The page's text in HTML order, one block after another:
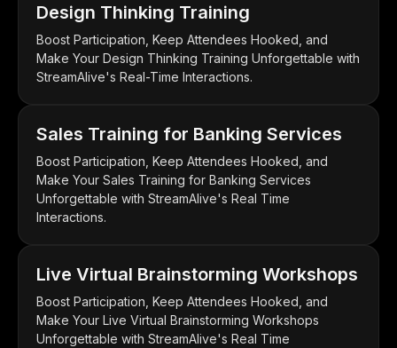
Design Thinking Training
Boost Participation, Keep Attendees Hooked, and
Make Your Design Thinking Training Unforgettable with
StreamAlive's Real-Time Interactions.
Sales Training for Banking Services
Boost Participation, Keep Attendees Hooked, and
Make Your Sales Training for Banking Services
Unforgettable with StreamAlive's Real Time
Interactions.
Live Virtual Brainstorming Workshops
Boost Participation, Keep Attendees Hooked, and
Make Your Live Virtual Brainstorming Workshops
Unforgettable with StreamAlive's Real Time